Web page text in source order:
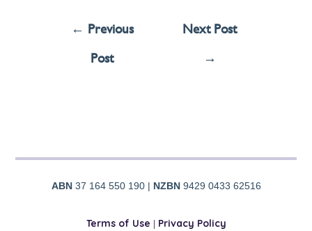
← Previous
Post
Next Post
→
ABN37 164 550 190 | NZBN9429 0433 62516
Terms of Use | Privacy Policy